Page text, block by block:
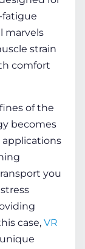
fatigue
marvels
strain
comfort
of the
becomes
applications
you
case, VR